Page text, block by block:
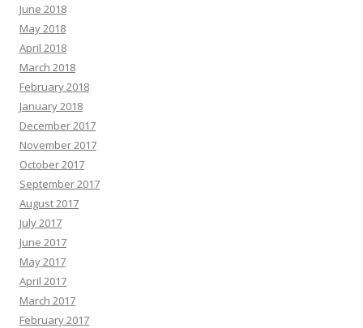
June 2018
May 2018
April 2018
March 2018
February 2018
January 2018
December 2017
November 2017
October 2017
September 2017
August 2017
July 2017
June 2017
May 2017
April 2017
March 2017
February 2017